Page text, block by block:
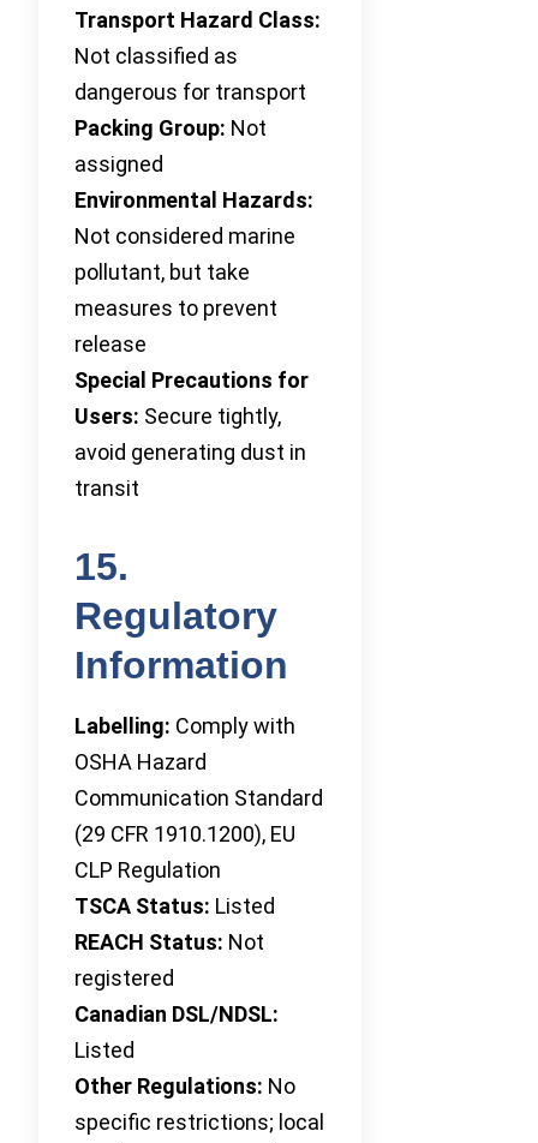
Transport Hazard Class:
Not classified as
dangerous for transport
Packing Group: Not
assigned
Environmental Hazards:
Not considered marine
pollutant, but take
measures to prevent
release
Special Precautions for
Users: Secure tightly,
avoid generating dust in
transit
15.
Regulatory
Information
Labelling: Comply with
OSHA Hazard
Communication Standard
(29 CFR 1910.1200), EU
CLP Regulation
TSCA Status: Listed
REACH Status: Not
registered
Canadian DSL/NDSL:
Listed
Other Regulations: No
specific restrictions; local